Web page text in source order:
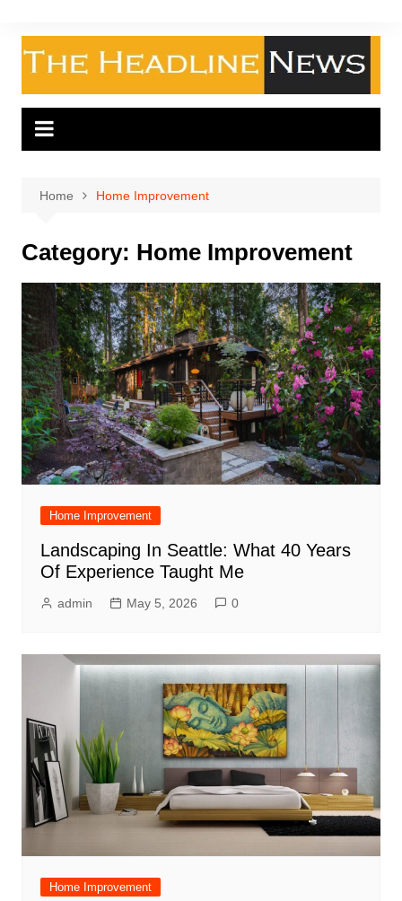
content
Home Home Improvement
Category: Home Improvement
Home Improvement
Landscaping In Seattle: What 40 Years
Of Experience Taught Me
admin May 5, 2026 0
Home Improvement